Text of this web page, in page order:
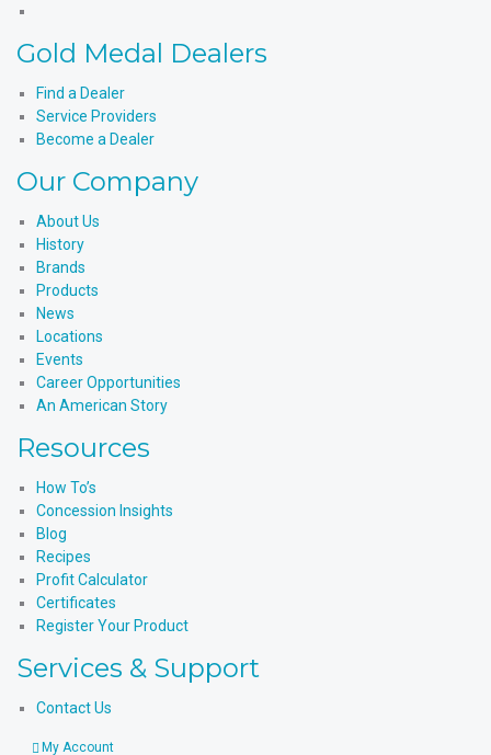
YouTube
Products'
Gold Medal Dealers
Find a Dealer
Service Providers
Become a Dealer
Our Company
About Us
History
Brands
Products
News
Locations
Events
Career Opportunities
An American Story
Resources
How To’s
Concession Insights
Blog
Recipes
Profit Calculator
Certificates
Register Your Product
Services & Support
Contact Us
My Account